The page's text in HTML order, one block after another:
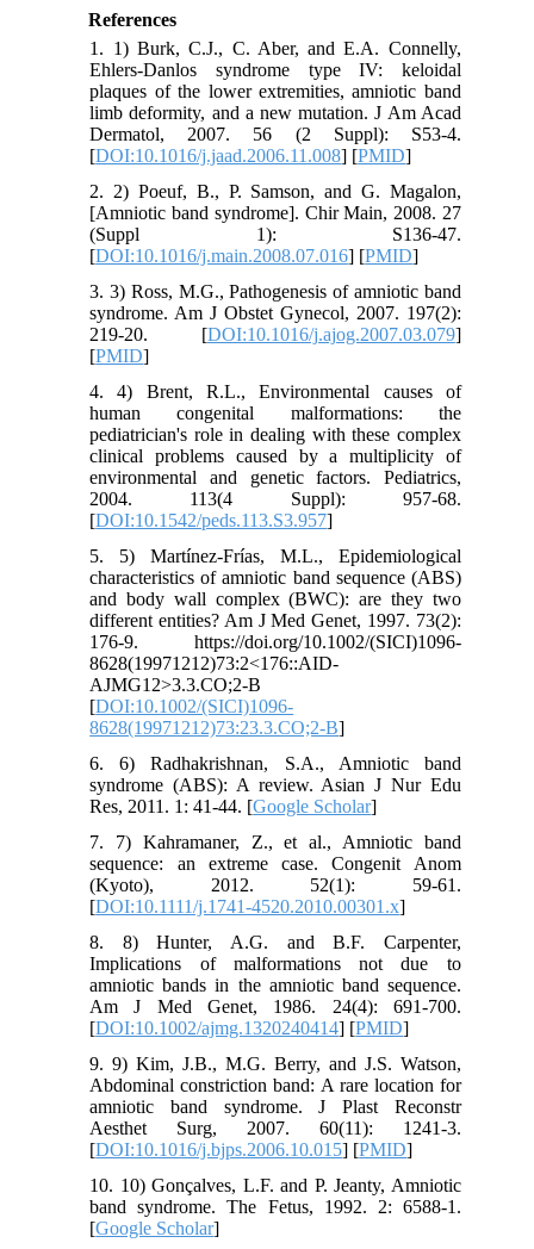
References
1. 1) Burk, C.J., C. Aber, and E.A. Connelly,
Ehlers-Danlos syndrome type IV: keloidal
plaques of the lower extremities, amniotic band
limb deformity, and a new mutation. J Am Acad
Dermatol, 2007. 56 (2 Suppl): S53-4.
[DOI:10.1016/j.jaad.2006.11.008] [PMID]
2. 2) Poeuf, B., P. Samson, and G. Magalon,
[Amniotic band syndrome]. Chir Main, 2008. 27
(Suppl 1): S136-47.
[DOI:10.1016/j.main.2008.07.016] [PMID]
3. 3) Ross, M.G., Pathogenesis of amniotic band
syndrome. Am J Obstet Gynecol, 2007. 197(2):
219-20. [DOI:10.1016/j.ajog.2007.03.079]
[PMID]
4. 4) Brent, R.L., Environmental causes of
human congenital malformations: the
pediatrician's role in dealing with these complex
clinical problems caused by a multiplicity of
environmental and genetic factors. Pediatrics,
2004. 113(4 Suppl): 957-68.
[DOI:10.1542/peds.113.S3.957]
5. 5) Martínez-Frías, M.L., Epidemiological
characteristics of amniotic band sequence (ABS)
and body wall complex (BWC): are they two
different entities? Am J Med Genet, 1997. 73(2):
176-9. https://doi.org/10.1002/(SICI)1096-
8628(19971212)73:2<176::AID-
AJMG12>3.3.CO;2-B
[DOI:10.1002/(SICI)1096-
8628(19971212)73:23.3.CO;2-B]
6. 6) Radhakrishnan, S.A., Amniotic band
syndrome (ABS): A review. Asian J Nur Edu
Res, 2011. 1: 41-44. [Google Scholar]
7. 7) Kahramaner, Z., et al., Amniotic band
sequence: an extreme case. Congenit Anom
(Kyoto), 2012. 52(1): 59-61.
[DOI:10.1111/j.1741-4520.2010.00301.x]
8. 8) Hunter, A.G. and B.F. Carpenter,
Implications of malformations not due to
amniotic bands in the amniotic band sequence.
Am J Med Genet, 1986. 24(4): 691-700.
[DOI:10.1002/ajmg.1320240414] [PMID]
9. 9) Kim, J.B., M.G. Berry, and J.S. Watson,
Abdominal constriction band: A rare location for
amniotic band syndrome. J Plast Reconstr
Aesthet Surg, 2007. 60(11): 1241-3.
[DOI:10.1016/j.bjps.2006.10.015] [PMID]
10. 10) Gonçalves, L.F. and P. Jeanty, Amniotic
band syndrome. The Fetus, 1992. 2: 6588-1.
[Google Scholar]